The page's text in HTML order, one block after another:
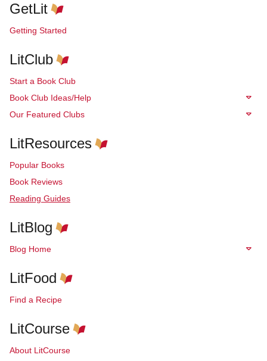
GetLit
Getting Started
LitClub
Start a Book Club
Book Club Ideas/Help
Our Featured Clubs
LitResources
Popular Books
Book Reviews
Reading Guides
LitBlog
Blog Home
LitFood
Find a Recipe
LitCourse
About LitCourse